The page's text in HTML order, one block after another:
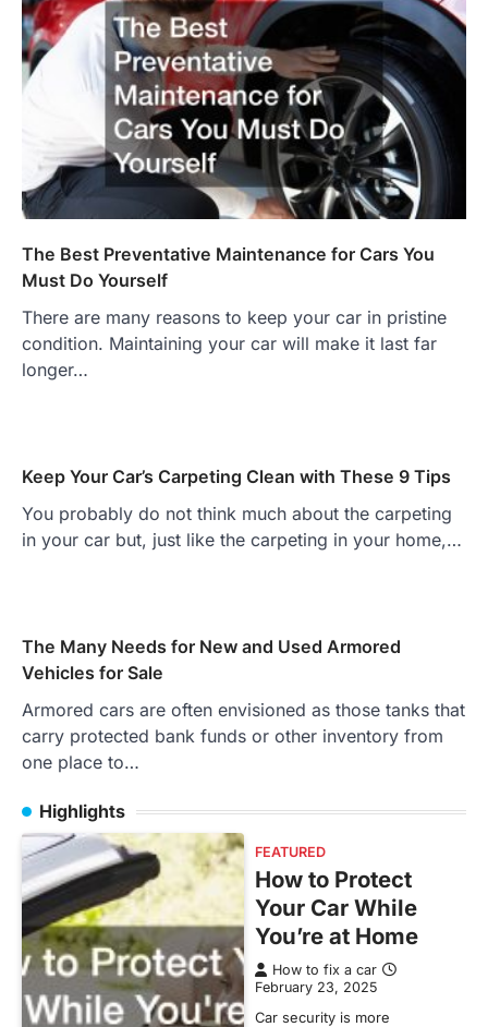
The Best Preventative Maintenance for Cars You
Must Do Yourself
There are many reasons to keep your car in pristine
condition. Maintaining your car will make it last far
longer…
Keep Your Car’s Carpeting Clean with These 9 Tips
You probably do not think much about the carpeting
in your car but, just like the carpeting in your home,…
The Many Needs for New and Used Armored
Vehicles for Sale
Armored cars are often envisioned as those tanks that
carry protected bank funds or other inventory from
one place to…
Highlights
FEATURED
How to Protect
Your Car While
You’re at Home
How to fix a car
February 23, 2025
Car security is more